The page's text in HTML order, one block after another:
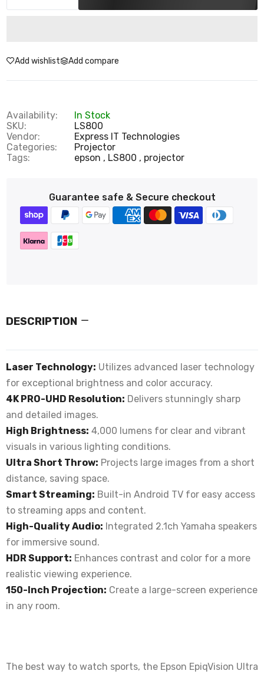
Add wishlist Add compare
Availability:
In Stock
SKU:
LS800
Vendor:
Express IT Technologies
Categories:
Projector
Tags:
epson LS800 projector
Guarantee safe & Secure checkout
DESCRIPTION
Laser Technology: Utilizes advanced laser technology
for exceptional brightness and color accuracy.
4K PRO-UHD Resolution: Delivers stunningly sharp
and detailed images.
High Brightness: 4,000 lumens for clear and vibrant
visuals in various lighting conditions.
Ultra Short Throw: Projects large images from a short
distance, saving space.
Smart Streaming: Built-in Android TV for easy access
to streaming apps and content.
High-Quality Audio: Integrated 2.1ch Yamaha speakers
for immersive sound.
HDR Support: Enhances contrast and color for a more
realistic viewing experience.
150-Inch Projection: Create a large-screen experience
in any room.
The best way to watch sports, the Epson EpiqVision Ultra